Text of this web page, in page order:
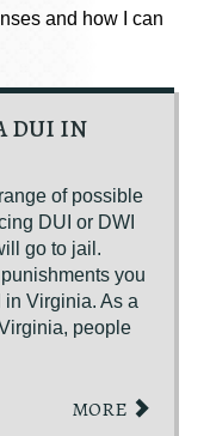
and how I can
DUI IN
of possible
DUI or DWI
go to jail.
you
in Virginia. As a
people
MORE